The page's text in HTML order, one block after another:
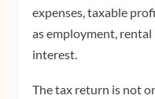
expenses, taxable
as employment,
interest.
The tax return is not